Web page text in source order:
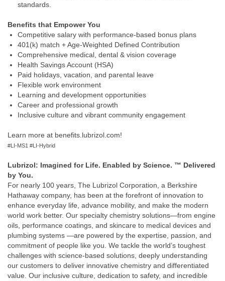
standards.
Benefits that Empower You
Competitive salary with performance‑based bonus plans
401(k) match + Age‑Weighted Defined Contribution
Comprehensive medical, dental & vision coverage
Health Savings Account (HSA)
Paid holidays, vacation, and parental leave
Flexible work environment
Learning and development opportunities
Career and professional growth
Inclusive culture and vibrant community engagement
Learn more at benefits.lubrizol.com!
#LI-MS1 #LI-Hybrid
Lubrizol: Imagined for Life. Enabled by Science. ™ Delivered
by You.
For nearly 100 years, The Lubrizol Corporation, a Berkshire
Hathaway company, has been at the forefront of innovation to
enhance everyday life, advance mobility, and make the modern
world work better. Our specialty chemistry solutions—from engine
oils, performance coatings, and skincare to medical devices and
plumbing systems —are powered by the expertise, passion, and
commitment of people like you. We tackle the world’s toughest
challenges with science-based solutions, deeply understanding
our customers to deliver innovative chemistry and differentiated
value. Our inclusive culture, dedication to safety, and incredible